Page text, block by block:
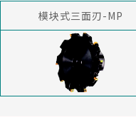
模块式三面刃-MP